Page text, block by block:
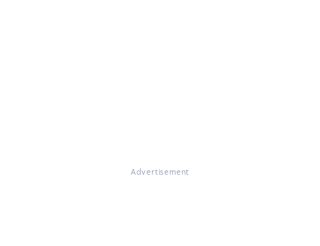
Advertisement